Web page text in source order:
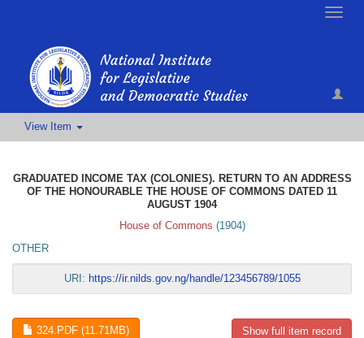
Toggle
View Item
GRADUATED INCOME TAX (COLONIES). RETURN TO AN ADDRESS
OF THE HONOURABLE THE HOUSE OF COMMONS DATED 11
AUGUST 1904
House of Commons (1904)
OTHER
URI: https://ir.nilds.gov.ng/handle/123456789/1055
324.PDF (11.71MB) Show full item record